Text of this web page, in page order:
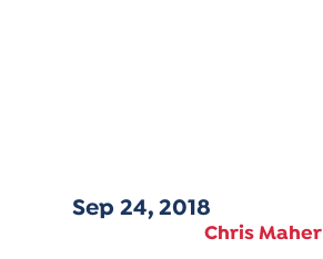
Sep 24, 2018
Chris Maher